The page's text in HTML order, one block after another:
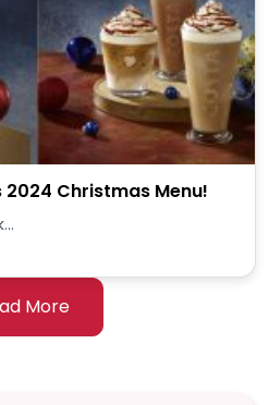
Christmas Menu!
More